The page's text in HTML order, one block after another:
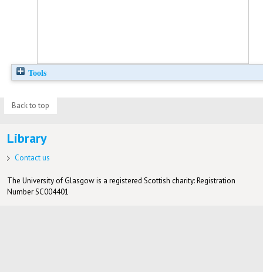
Tools
Back to top
Library
Contact us
The University of Glasgow is a registered Scottish charity: Registration
Number SC004401